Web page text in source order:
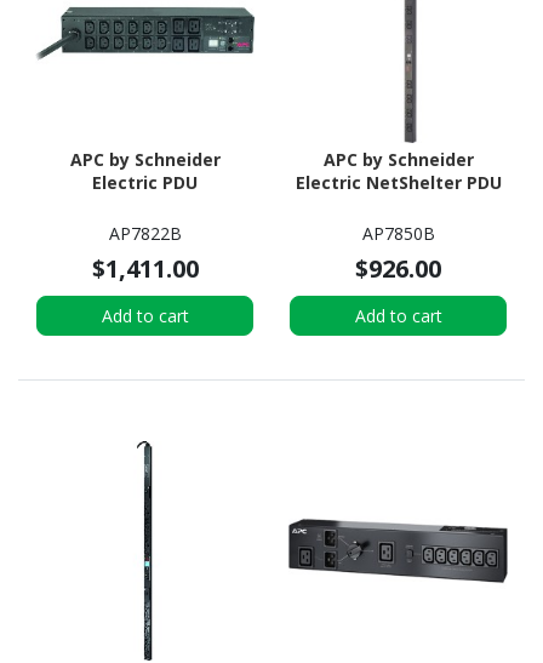
APC by Schneider
Electric PDU
AP7822B
$1,411.00
Add to cart
APC by Schneider
Electric NetShelter PDU
AP7850B
$926.00
Add to cart